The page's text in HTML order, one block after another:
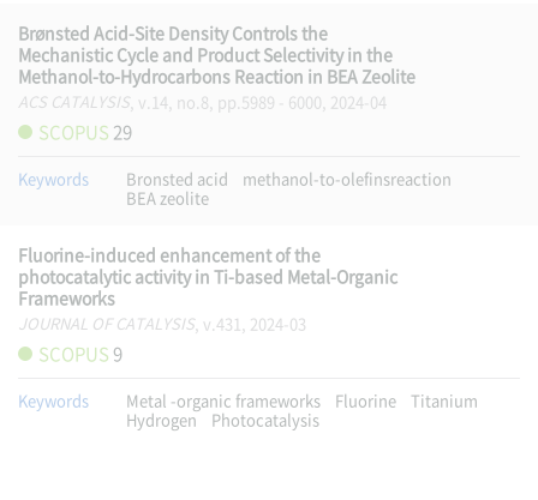
Brønsted Acid-Site Density Controls the
Mechanistic Cycle and Product Selectivity in the
Methanol-to-Hydrocarbons Reaction in BEA Zeolite
ACS CATALYSIS , v.14, no.8, pp.5989 - 6000, 2024-04
SCOPUS 29
Keywords Bronsted acid
methanol-to-olefinsreaction
BEA zeolite
Fluorine-induced enhancement of the
photocatalytic activity in Ti-based Metal-Organic
Frameworks
JOURNAL OF CATALYSIS, v.431, 2024-03
SCOPUS 9
Keywords Metal -organic frameworks Fluorine
Titanium
Hydrogen
Photocatalysis